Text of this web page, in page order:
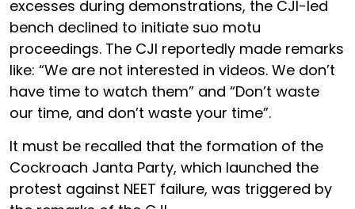
excesses during demonstrations, the CJI-led
bench declined to initiate suo motu
proceedings. The CJI reportedly made remarks
like: “We are not interested in videos. We don’t
have time to watch them” and “Don’t waste
our time, and don’t waste your time”.
It must be recalled that the formation of the
Cockroach Janta Party, which launched the
protest against NEET failure, was triggered by